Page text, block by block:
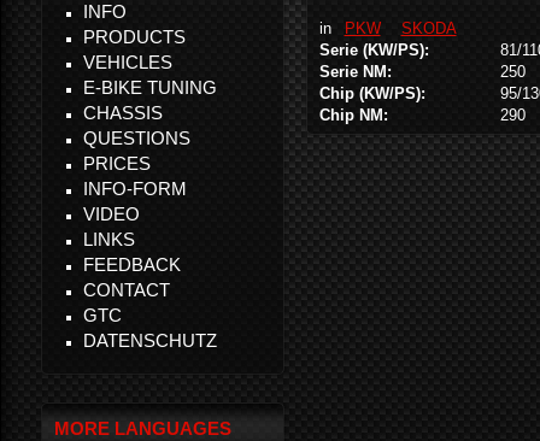
in PKW
SKODA
Serie (KW/PS):
81/
Serie NM:
250
Chip (KW/PS):
95/
Chip NM:
290
INFO
PRODUCTS
VEHICLES
E-BIKE TUNING
CHASSIS
QUESTIONS
PRICES
INFO-FORM
VIDEO
LINKS
FEEDBACK
CONTACT
GTC
DATENSCHUTZ
MORE LANGUAGES